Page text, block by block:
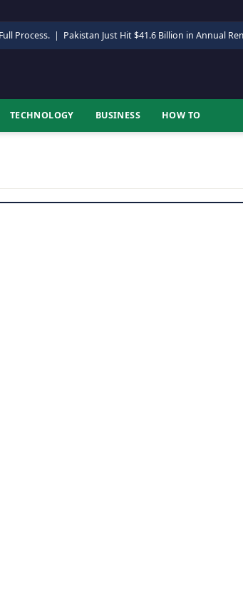
Process. | Pakistan Just Hit $41.6 Billion in Annual
TECHNOLOGY BUSINESS HOW TO